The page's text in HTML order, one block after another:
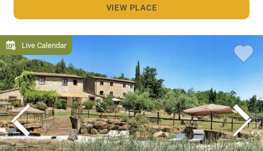
VIEW PLACE
Live Calendar